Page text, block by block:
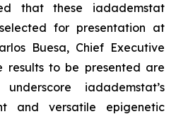
that these iadademstat
for presentation at
Buesa, Chief Executive
results to be presented are
iadademstat’s
and versatile epigenetic